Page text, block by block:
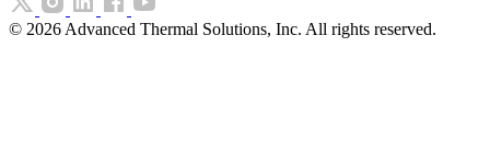
© 2026 Advanced Thermal Solutions, Inc. All rights reserved.